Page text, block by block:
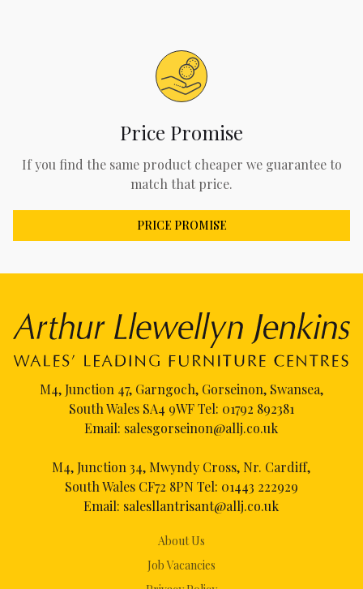
Price Promise
If you find the same product cheaper we guarantee to
match that price.
PRICE PROMISE
About Us
Job Vacancies
M4, Junction 47, Garngoch, Gorseinon, Swansea,
South Wales SA4 9WF Tel: 01792 892381
Email: salesgorseinon@allj.co.uk
M4, Junction 34, Mwyndy Cross, Nr. Cardiff,
South Wales CF72 8PN Tel: 01443 222929
Email: salesllantrisant@allj.co.uk